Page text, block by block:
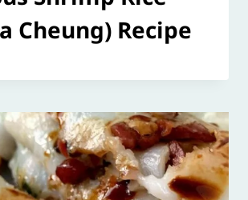
Cheung) Recipe